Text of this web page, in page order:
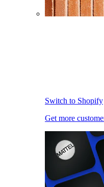
Switch to Shopify
Get more